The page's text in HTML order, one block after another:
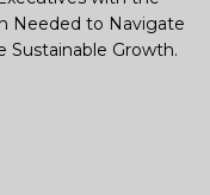
Needed to Navigate
Sustainable Growth.